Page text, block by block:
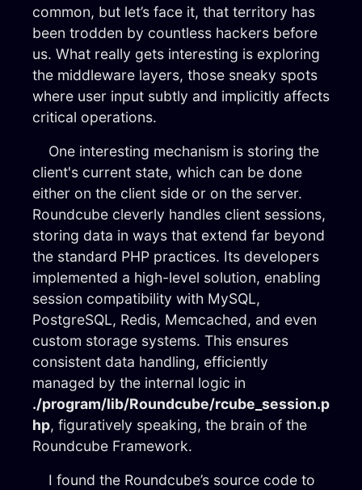
common, but let’s face it, that territory has
been trodden by countless hackers before
us. What really gets interesting is exploring
the middleware layers, those sneaky spots
where user input subtly and implicitly affects
critical operations.
One interesting mechanism is storing the
client's current state, which can be done
either on the client side or on the server.
Roundcube cleverly handles client sessions,
storing data in ways that extend far beyond
the standard PHP practices. Its developers
implemented a high-level solution, enabling
session compatibility with MySQL,
PostgreSQL, Redis, Memcached, and even
custom storage systems. This ensures
consistent data handling, efficiently
managed by the internal logic in
./program/lib/Roundcube/rcube_session.p
hp, figuratively speaking, the brain of the
Roundcube Framework.
I found the Roundcube’s source code to